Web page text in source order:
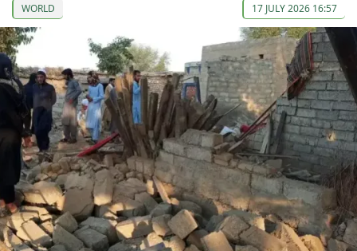
WORLD 17 JULY 2026 16:57